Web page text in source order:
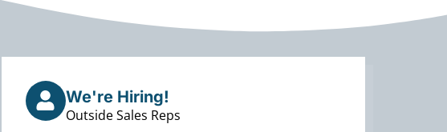
We're Hiring!
Outside Sales Reps